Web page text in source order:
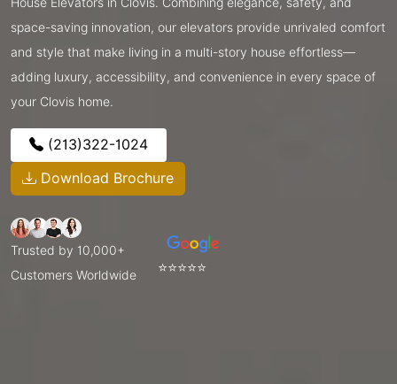
space-saving innovation, our elevators provide unrivaled comfort
and style that make living in a multi-story house effortless—
adding luxury, accessibility, and convenience in every space of
your Clovis home.
(213)322-1024
Download Brochure
Trusted by 10,000+
Customers Worldwide
⭐⭐⭐⭐⭐